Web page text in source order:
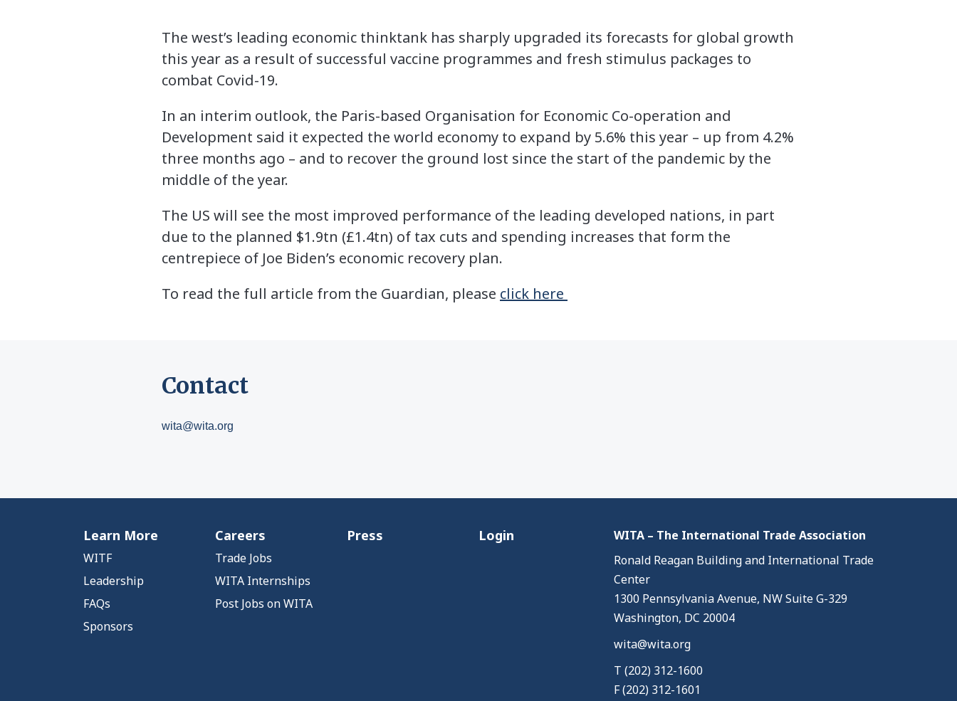
The west’s leading economic thinktank has sharply upgraded its forecasts for global growth
this year as a result of successful vaccine programmes and fresh stimulus packages to
combat Covid-19.
In an interim outlook, the Paris-based Organisation for Economic Co-operation and
Development said it expected the world economy to expand by 5.6% this year – up from 4.2%
three months ago – and to recover the ground lost since the start of the pandemic by the
middle of the year.
The US will see the most improved performance of the leading developed nations, in part
due to the planned $1.9tn (£1.4tn) of tax cuts and spending increases that form the
centrepiece of Joe Biden’s economic recovery plan.
To read the full article from the Guardian, please click here
Contact
wita@wita.org
Learn More
WITF
Leadership
FAQs
Sponsors
Careers
Trade Jobs
WITA Internships
Post Jobs on WITA
Press Login
WITA – The International Trade Association
Ronald Reagan Building and International Trade
Center
1300 Pennsylvania Avenue, NW Suite G-329
Washington, DC 20004
wita@wita.org
T (202) 312-1600
F (202) 312-1601